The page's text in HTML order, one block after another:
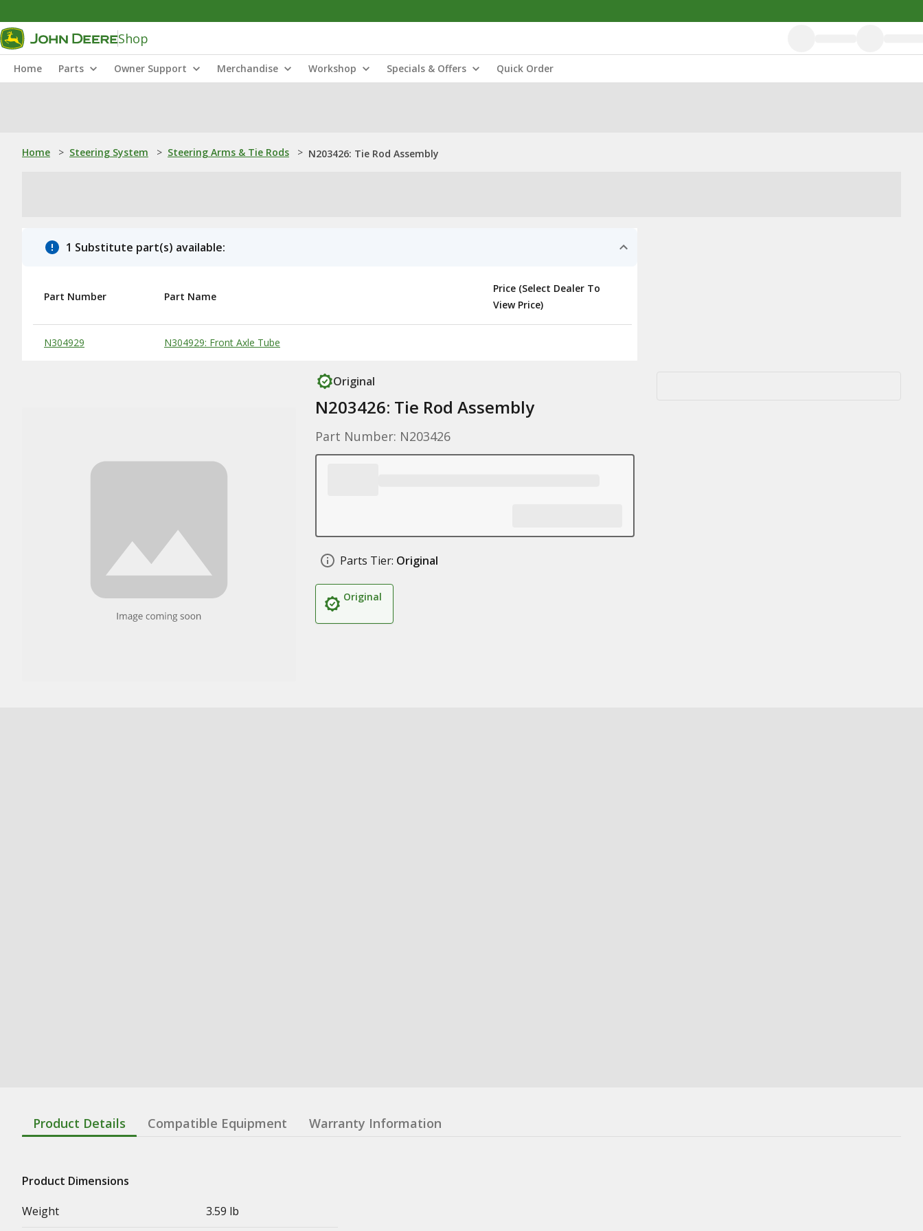
Shop
Home Parts Owner Support Merchandise Workshop Specials & Offers Quick Order
Home > Steering System > Steering Arms & Tie Rods > N203426: Tie Rod Assembly
1 Substitute part(s) available:
Substitute Products Table
Part Number Part Name
Price (Select Dealer To
View Price)
N304929 N304929: Front Axle Tube
Original
N203426: Tie Rod Assembly
Part Number: N203426
Parts Tier: Original
Original
Product Details Compatible Equipment Warranty Information
Product Dimensions
Weight
3.59 lb